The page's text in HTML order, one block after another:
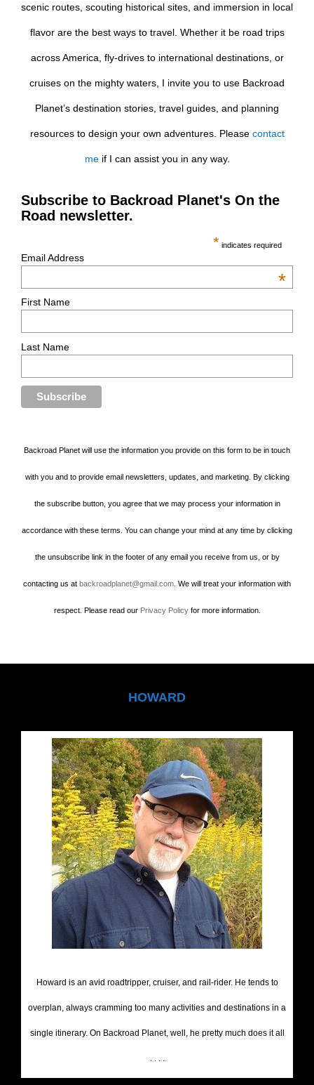
scenic routes, scouting historical sites, and immersion in local
flavor are the best ways to travel. Whether it be road trips
across America, fly-drives to international destinations, or
cruises on the mighty waters, I invite you to use Backroad
Planet’s destination stories, travel guides, and planning
resources to design your own adventures. Please contact
meif I can assist you in any way.
Subscribe to Backroad Planet's On the
Road newsletter.
* indicates required
Email Address
*
First Name
Last Name
Backroad Planet will use the information you provide on this form to be in touch
with you and to provide email newsletters, updates, and marketing. By clicking
the subscribe button, you agree that we may process your information in
accordance with these terms. You can change your mind at any time by clicking
the unsubscribe link in the footer of any email you receive from us, or by
contacting us at backroadplanet@gmail.com. We will treat your information with
respect. Please read our Privacy Policyfor more information.
HOWARD
Howard is an avid roadtripper, cruiser, and rail-rider. He tends to
overplan, always cramming too many activities and destinations in a
single itinerary. On Backroad Planet, well, he pretty much does it all
. . . .